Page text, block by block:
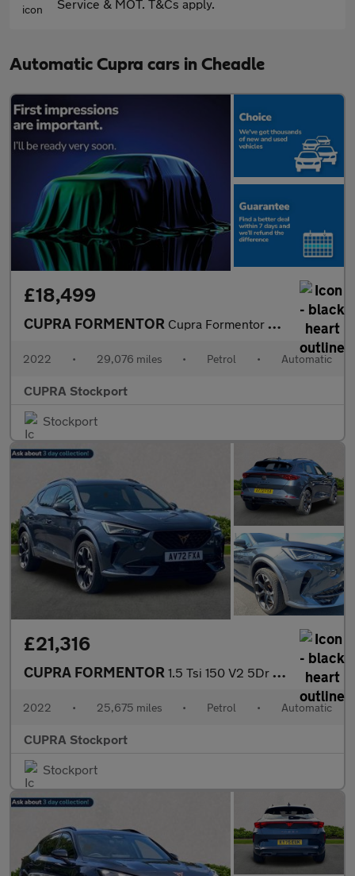
Service & MOT. T&Cs apply.
Automatic Cupra cars in Cheadle
£18,499
CUPRA FORMENTOR Cupra Formentor V1 Tsi S-A
2022 • 29,076 miles • Petrol • Automatic
CUPRA Stockport
Stockport
£21,316
CUPRA FORMENTOR 1.5 Tsi 150 V2 5Dr Dsg
2022 • 25,675 miles • Petrol • Automatic
CUPRA Stockport
Stockport